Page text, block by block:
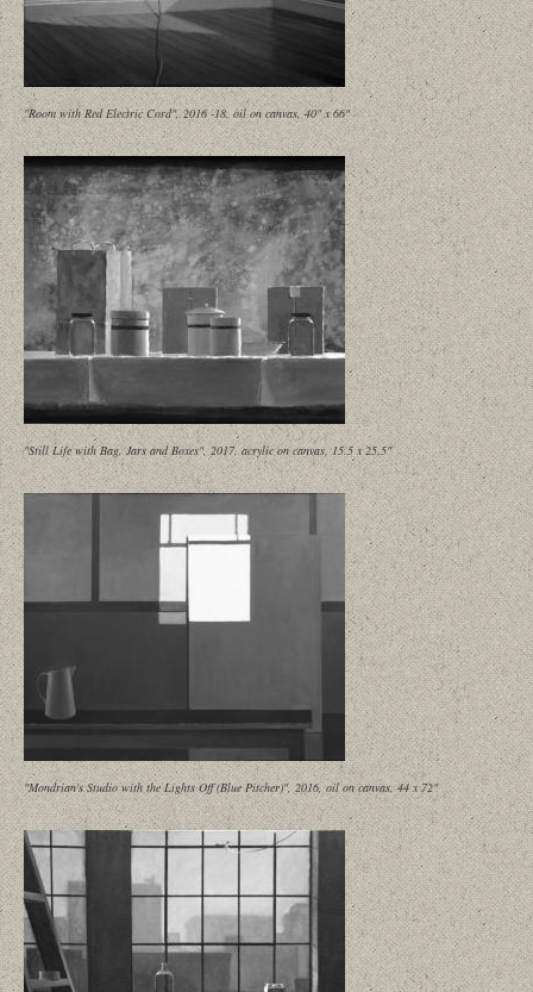
"Room with Red Electric Cord", 2016 -18, oil on canvas, 40" x 66"
"Still Life with Bag, Jars and Boxes", 2017, acrylic on canvas, 15.5 x 25.5"
"Mondrian's Studio with the Lights Off (Blue Pitcher)", 2016, oil on canvas, 44 x 72"